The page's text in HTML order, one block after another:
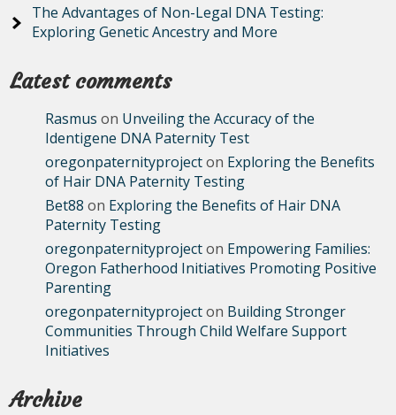
The Advantages of Non-Legal DNA Testing:
Exploring Genetic Ancestry and More
Latest comments
Rasmus on Unveiling the Accuracy of the
Identigene DNA Paternity Test
oregonpaternityprojecton Exploring the Benefits
of Hair DNA Paternity Testing
Bet88 on Exploring the Benefits of Hair DNA
Paternity Testing
oregonpaternityprojecton Empowering Families:
Oregon Fatherhood Initiatives Promoting Positive
Parenting
oregonpaternityprojecton Building Stronger
Communities Through Child Welfare Support
Initiatives
Archive